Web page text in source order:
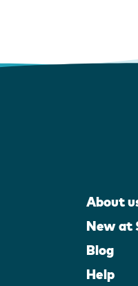
About
New at
Blog
Help